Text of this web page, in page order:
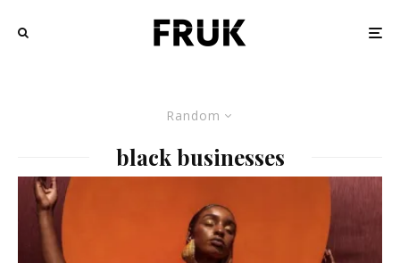
Random
black businesses